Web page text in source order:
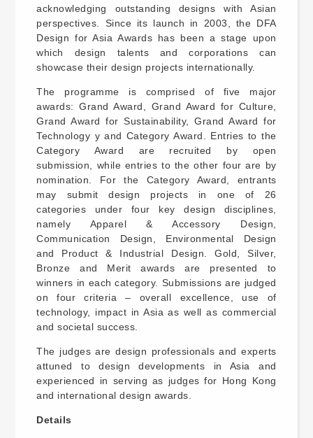
acknowledging outstanding designs with Asian
perspectives. Since its launch in 2003, the DFA
Design for Asia Awards has been a stage upon
which design talents and corporations can
showcase their design projects internationally.
The programme is comprised of five major
awards: Grand Award, Grand Award for Culture,
Grand Award for Sustainability, Grand Award for
Technology y and Category Award. Entries to the
Category Award are recruited by open
submission, while entries to the other four are by
nomination. For the Category Award, entrants
may submit design projects in one of 26
categories under four key design disciplines,
namely Apparel & Accessory Design,
Communication Design, Environmental Design
and Product & Industrial Design. Gold, Silver,
Bronze and Merit awards are presented to
winners in each category. Submissions are judged
on four criteria – overall excellence, use of
technology, impact in Asia as well as commercial
and societal success.
The judges are design professionals and experts
attuned to design developments in Asia and
experienced in serving as judges for Hong Kong
and international design awards.
Details